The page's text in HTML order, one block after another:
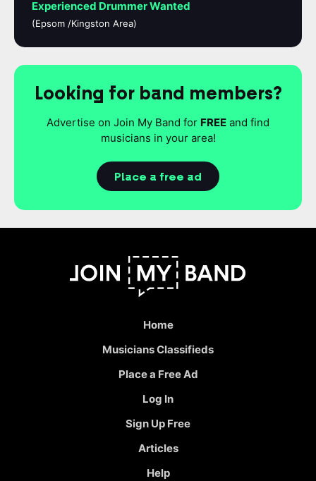
Experienced Drummer Wanted
(Epsom /Kingston Area)
Looking for band members?
Advertise on Join My Band for FREE and find
musicians in your area!
Place a free ad
Home
Musicians Classifieds
Place a Free Ad
Log In
Sign Up Free
Articles
Help